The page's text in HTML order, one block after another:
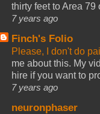
thirty feet to Area 79
7 years ago
Finch's Folio
Please, I don't do
me about this. My
hire if you want to
7 years ago
neuronphaser